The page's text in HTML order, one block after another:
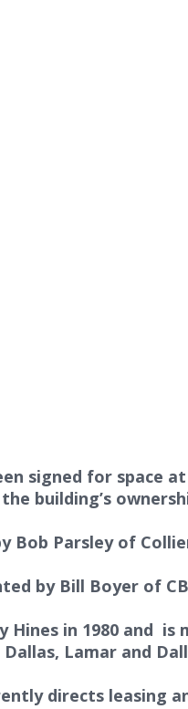
signed for space
building’s
Bob Parsley of
by Bill Boyer of
in 1980 and is
Lamar and
directs leasing